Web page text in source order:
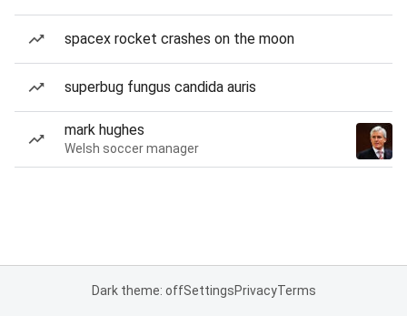
spacex rocket crashes on the moon
superbug fungus candida auris
mark hughes
Welsh soccer manager
Dark theme: offSettingsPrivacyTerms